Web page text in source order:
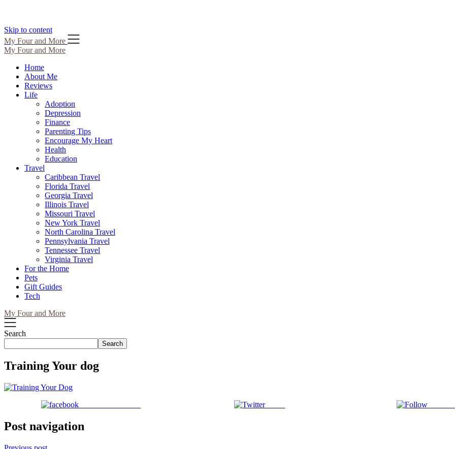
Skip to content
My Four and More
My Four and More
Home
About Me
Reviews
Life
Adoption
Depression
Finance
Parenting Tips
Encourage My Heart
Health
Education
Travel
Caribbean Travel
Florida Travel
Georgia Travel
Illinois Travel
Missouri Travel
New York Travel
North Carolina Travel
Pennsylvania Travel
Tennessee Travel
Virginia Travel
For the Home
Pets
Gift Guides
Tech
My Four and More
Search
Search
Training Your dog
Tweet
Post navigation